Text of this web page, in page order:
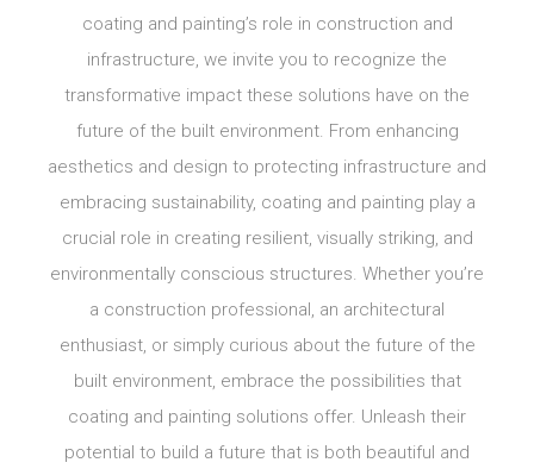
coating and painting’s role in construction and
infrastructure, we invite you to recognize the
transformative impact these solutions have on the
future of the built environment. From enhancing
aesthetics and design to protecting infrastructure and
embracing sustainability, coating and painting play a
crucial role in creating resilient, visually striking, and
environmentally conscious structures. Whether you’re
a construction professional, an architectural
enthusiast, or simply curious about the future of the
built environment, embrace the possibilities that
coating and painting solutions offer. Unleash their
potential to build a future that is both beautiful and